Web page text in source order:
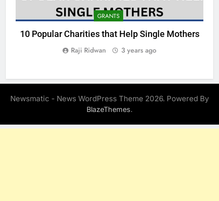
GRANTS
10 Popular Charities that Help Single Mothers
Raji Ridwan 3 years ago
Newsmatic - News WordPress Theme 2026. Powered By
BlazeThemes.